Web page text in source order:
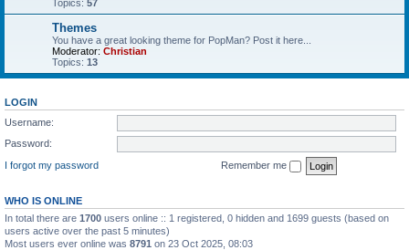
Topics: 57
Themes
You have a great looking theme for PopMan? Post it here...
Moderator: Christian
Topics: 13
LOGIN
Username:
Password:
I forgot my password
Remember me
WHO IS ONLINE
In total there are 1700 users online :: 1 registered, 0 hidden and 1699 guests (based on
users active over the past 5 minutes)
Most users ever online was 8791 on 23 Oct 2025, 08:03